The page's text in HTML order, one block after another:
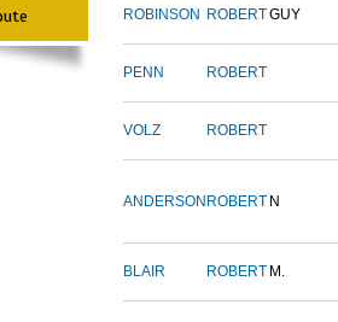
ROBINSON ROBERTGUY
PENN ROBERT
VOLZ ROBERT
ANDERSON ROBERT N
BLAIR ROBERT M.